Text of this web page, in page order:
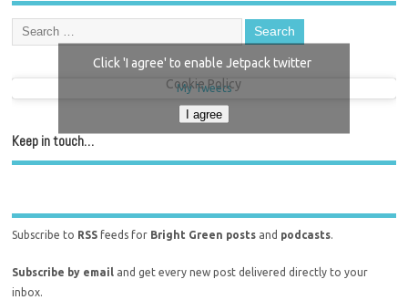
My Tweets
Click 'I agree' to enable Jetpack twitter
Cookie Policy
I agree
Keep in touch…
Subscribe to RSS feeds for Bright Green posts and podcasts.
Subscribe by email and get every new post delivered directly to your
inbox.